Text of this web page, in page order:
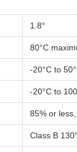
1.8°
80°C
-20°C to
-20°C to
85% or
Class B